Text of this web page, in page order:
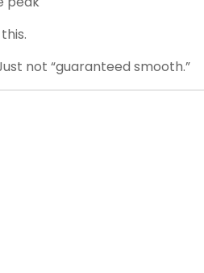
not “guaranteed smooth.”